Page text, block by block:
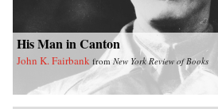
His Man in Canton
John K. Fairbank fromNew York Review of Books